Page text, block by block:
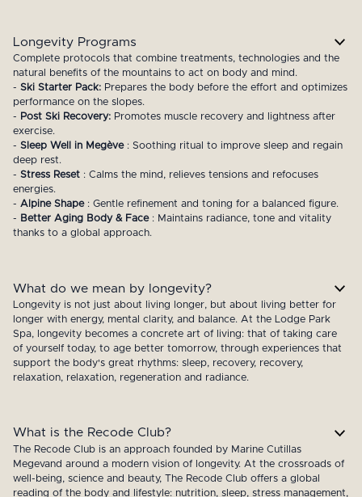
Longevity Programs
Complete protocols that combine treatments, technologies and the
natural benefits of the mountains to act on body and mind.
- Ski Starter Pack:Prepares the body before the effort and optimizes
performance on the slopes.
- Post Ski Recovery:Promotes muscle recovery and lightness after
exercise.
- Sleep Well in Megève: Soothing ritual to improve sleep and regain
deep rest.
- Stress Reset : Calms the mind, relieves tensions and refocuses
energies.
- Alpine Shape: Gentle refinement and toning for a balanced figure.
- Better Aging Body & Face: Maintains radiance, tone and vitality
thanks to a global approach.
What do we mean by longevity?
Longevity is not just about living longer, but about living better for
longer with energy, mental clarity, and balance. At the Lodge Park
Spa, longevity becomes a concrete art of living: that of taking care
of yourself today, to age better tomorrow, through experiences that
support the body's great rhythms: sleep, recovery, recovery,
relaxation, relaxation, regeneration and radiance.
What is the Recode Club?
The Recode Club is an approach founded by Marine Cutillas
Megevand around a modern vision of longevity. At the crossroads of
well-being, science and beauty, The Recode Club offers a global
reading of the body and lifestyle: nutrition, sleep, stress management,